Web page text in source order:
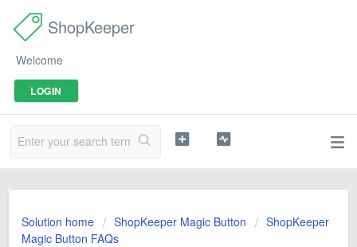
ShopKeeper
Welcome
LOGIN
Solution home ShopKeeper Magic Button
ShopKeeper
Magic Button FAQs